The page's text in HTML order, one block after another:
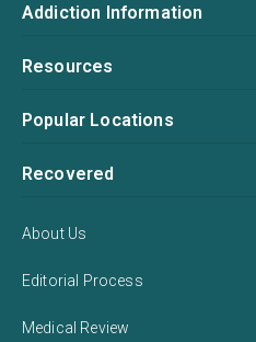
Addiction Information
Resources
Popular Locations
Recovered
About Us
Editorial Process
Medical Review